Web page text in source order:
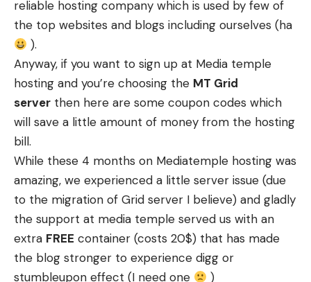
reliable hosting company which is used by few of
the top websites and blogs including ourselves (ha
).
Anyway, if you want to sign up at Media temple
hosting and you’re choosing the MT Grid
server then here are some coupon codes which
will save a little amount of money from the hosting
bill.
While these 4 months on Mediatemple hosting was
amazing, we experienced a little server issue (due
to the migration of Grid server I believe) and gladly
the support at media temple served us with an
extra FREE container (costs 20$) that has made
the blog stronger to experience digg or
stumbleupon effect (I need one
)